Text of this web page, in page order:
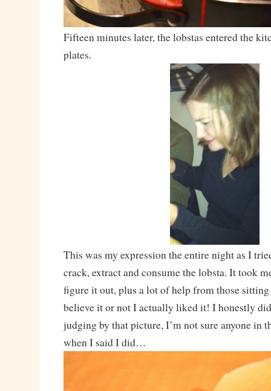
Fifteen minutes later, the lobstas entered the
plates.
This was my expression the entire night as I
crack, extract and consume the lobsta. It took
figure it out, plus a lot of help from those
believe it or not I actually liked it! I honestly
judging by that picture, I’m not sure anyone in
when I said I did…